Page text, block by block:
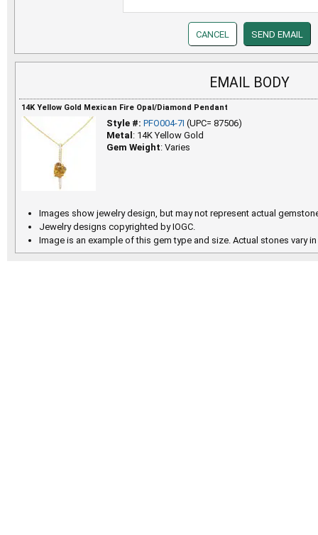
EMAIL BODY
14K Yellow Gold Mexican Fire Opal/Diamond Pendant
Style #: PFO004-7I (UPC= 87506)
Metal : 14K Yellow Gold
Gem Weight: Varies
Images show jewelry design, but may not represent actual
Jewelry designs copyrighted by IOGC.
Image is an example of this gem type and size. Actual stones vary